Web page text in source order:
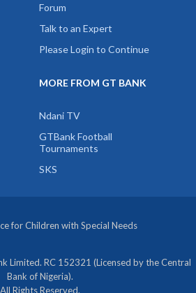
Forum
Talk to an Expert
Please Login to Continue
MORE FROM GT BANK
Ndani TV
GTBank Football
Tournaments
SKS
for Children with Special Needs
Limited. RC 152321 (Licensed by the Central
Bank of Nigeria).
All Rights Reserved.